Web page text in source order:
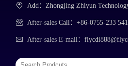
Add：Zhongjing Zhiyun
After-sales Call：+86-0755-233
After-sales E-mail：